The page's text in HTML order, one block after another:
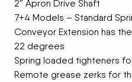
2″ Apron Drive Shaft
7+4 Models – Standard
Conveyor Extension has
22 degrees
Spring loaded tighteners
Remote grease zerks for